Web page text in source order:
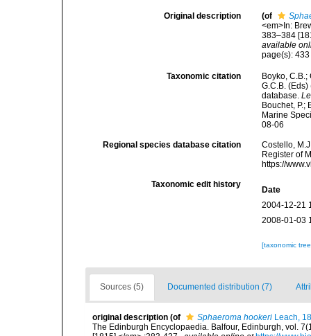
Original description (of
<em>In:
383–384
available
page(s):
Taxonomic citation
Boyko, C.B.;
G.C.B.
database.
Bouchet, P.;
Marine
08-06
Regional species database citation
Costello,
Register of
https://
Taxonomic edit history
Date
2004-12-21
2008-01-03
[taxonomic
Sources (5) Documented distribution (7)
original description (of Sphaeroma hookeri Leach,
The Edinburgh Encyclopaedia. Balfour, Edinburgh, vol.